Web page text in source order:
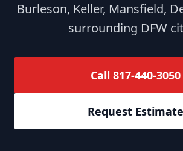
Burleson, Keller, Mansfield,
surrounding DFW
Call 817-440-3050
Request Estimate